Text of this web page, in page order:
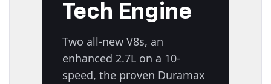
Tech Engine
Two all-new V8s, an
enhanced 2.7L on a 10-
speed, the proven Duramax